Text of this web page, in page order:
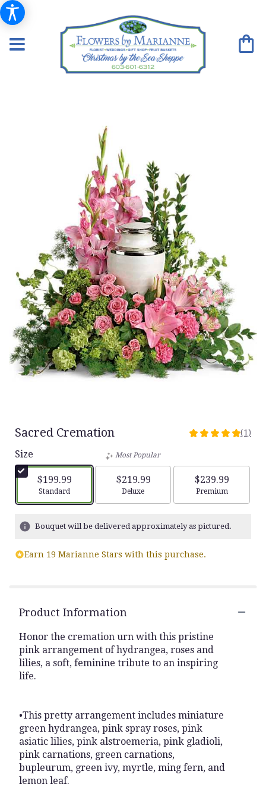
Sacred Cremation
5
stars
based
ratings.
reviews
scroll
down
this
reviews
section
for
"Sacred
(1)
Size
$199.99
Arrangement size
Standard
Most Popular
$219.99
Arrangement size
Deluxe
$239.99
Arrangement
Premium
Bouquet will be delivered approximately as pictured.
Earn 19 Marianne Stars with this purchase.
Product Information
Honor the cremation urn with this pristine
pink arrangement of hydrangea, roses and
lilies, a soft, feminine tribute to an inspiring
life.
•This pretty arrangement includes miniature
green hydrangea, pink spray roses, pink
asiatic lilies, pink alstroemeria, pink gladioli,
pink carnations, green carnations,
bupleurum, green ivy, myrtle, ming fern, and
lemon leaf.